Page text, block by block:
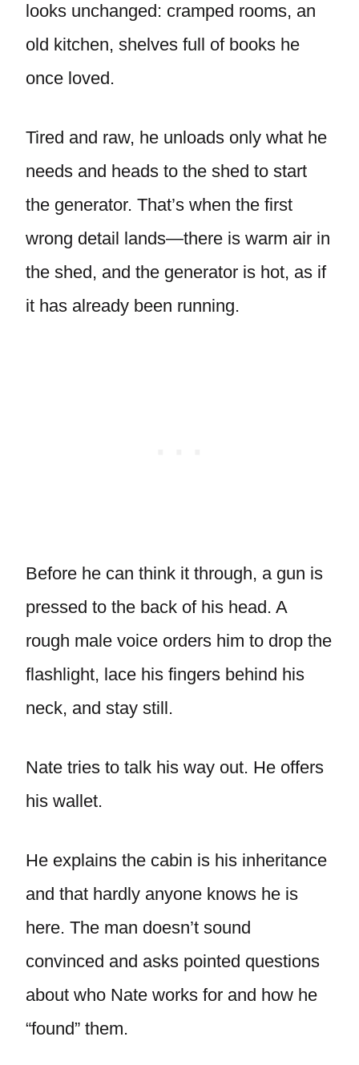
looks unchanged: cramped rooms, an
old kitchen, shelves full of books he
once loved.
Tired and raw, he unloads only what he
needs and heads to the shed to start
the generator. That’s when the first
wrong detail lands—there is warm air in
the shed, and the generator is hot, as if
it has already been running.
Before he can think it through, a gun is
pressed to the back of his head. A
rough male voice orders him to drop the
flashlight, lace his fingers behind his
neck, and stay still.
Nate tries to talk his way out. He offers
his wallet.
He explains the cabin is his inheritance
and that hardly anyone knows he is
here. The man doesn’t sound
convinced and asks pointed questions
about who Nate works for and how he
“found” them.